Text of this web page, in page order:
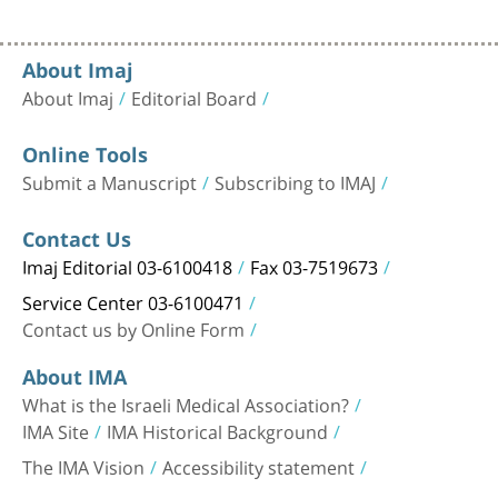
About Imaj
About Imaj Editorial Board
Online Tools
Submit a Manuscript Subscribing to IMAJ
Contact Us
Imaj Editorial 03-6100418 Fax 03-7519673
Service Center 03-6100471
Contact us by Online Form
About IMA
What is the Israeli Medical Association?
IMA Site IMA Historical Background
The IMA Vision Accessibility statement